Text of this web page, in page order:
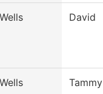
Wells David
Wells Tammy